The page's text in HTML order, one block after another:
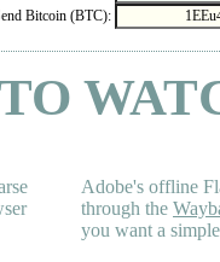
Bitcoin (BTC):
Adobe's offline
through the
you want a